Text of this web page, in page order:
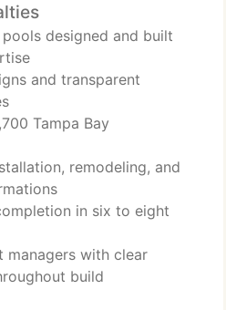
designed and built
and transparent
Tampa Bay
remodeling, and
in six to eight
managers with clear
build